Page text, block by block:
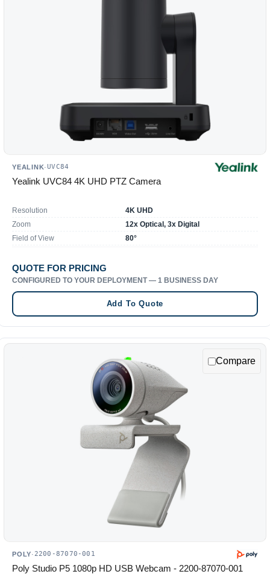
YEALINK·UVC84
Yealink UVC84 4K UHD PTZ Camera
Resolution
4K UHD
Zoom
12x Optical, 3x Digital
Field of View
80°
QUOTE FOR PRICING
CONFIGURED TO YOUR DEPLOYMENT — 1 BUSINESS DAY
Add To Quote
Compare
POLY·2200-87070-001
Poly Studio P5 1080p HD USB Webcam - 2200-87070-001